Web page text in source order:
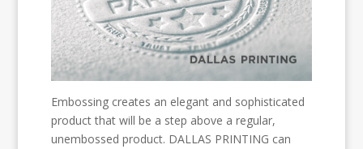
Embossing creates an elegant and sophisticated
product that will be a step above a regular,
unembossed product. DALLAS PRINTING can